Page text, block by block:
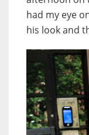
had my eye
his look and